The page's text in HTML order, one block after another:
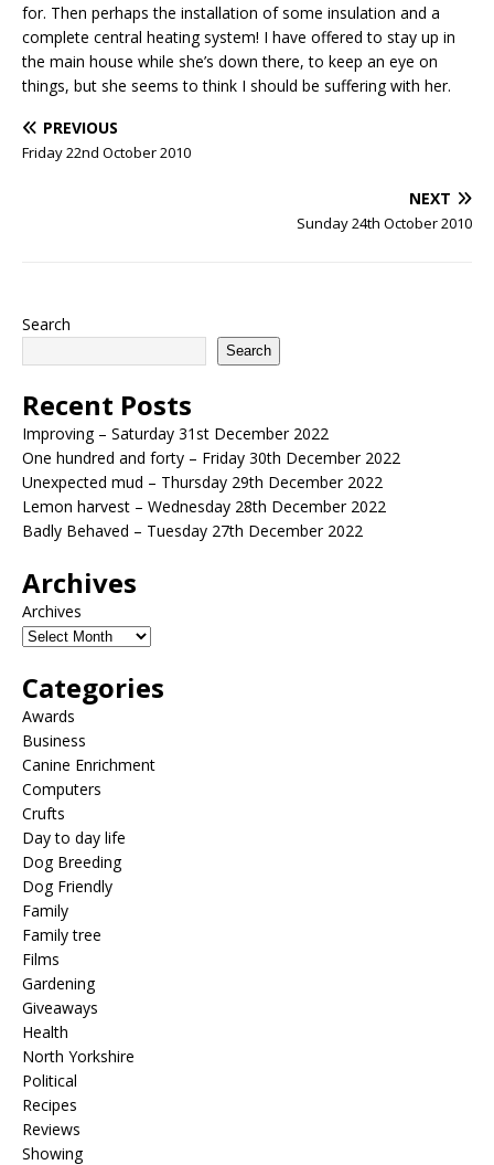
for. Then perhaps the installation of some insulation and a
complete central heating system! I have offered to stay up in
the main house while she’s down there, to keep an eye on
things, but she seems to think I should be suffering with her.
PREVIOUS
Friday 22nd October 2010
NEXT
Sunday 24th October 2010
Search
Search
Recent Posts
Improving – Saturday 31st December 2022
One hundred and forty – Friday 30th December 2022
Unexpected mud – Thursday 29th December 2022
Lemon harvest – Wednesday 28th December 2022
Badly Behaved – Tuesday 27th December 2022
Archives
Archives
Categories
Awards
Business
Canine Enrichment
Computers
Crufts
Day to day life
Dog Breeding
Dog Friendly
Family
Family tree
Films
Gardening
Giveaways
Health
North Yorkshire
Political
Recipes
Reviews
Showing